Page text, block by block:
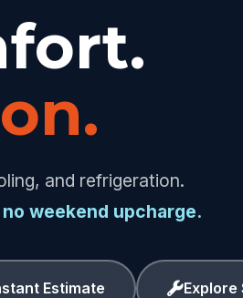
and refrigeration.
no weekend upcharge.
Estimate Explore